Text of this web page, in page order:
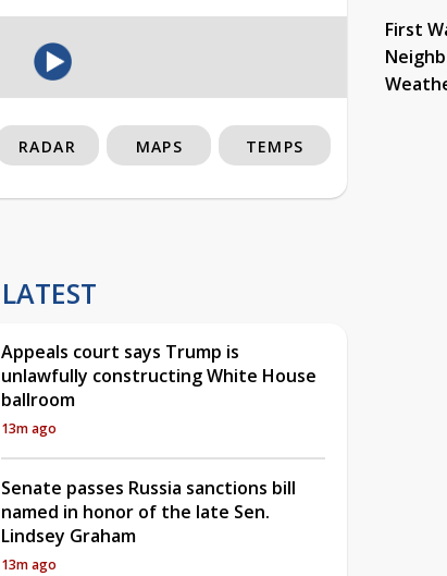
First
RADAR MAPS TEMPS
LATEST
Appeals court says Trump is
unlawfully constructing White House
ballroom
13m ago
Senate passes Russia sanctions bill
named in honor of the late Sen.
Lindsey Graham
13m ago